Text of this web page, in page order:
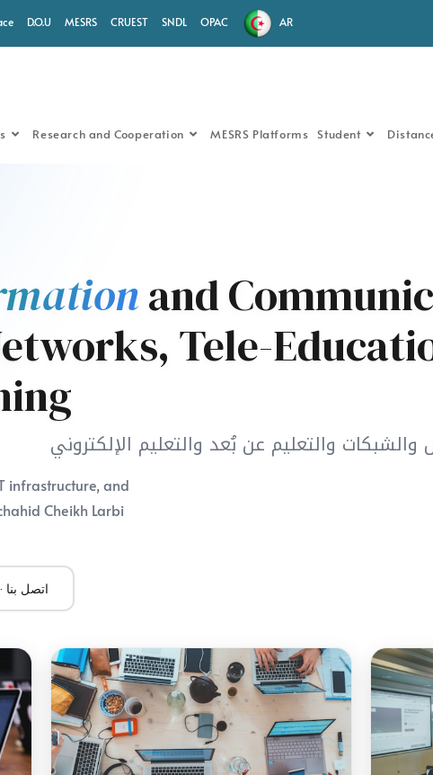
D.O.U MESRS CRUEST SNDL OPAC AR
Research and Cooperation MESRS Platforms Student
and
Tele-
والتعليم عن بُعد والتعليم الإلكتروني
infrastructure, and
Cheikh Larbi
Contact Us · اتصل بنا